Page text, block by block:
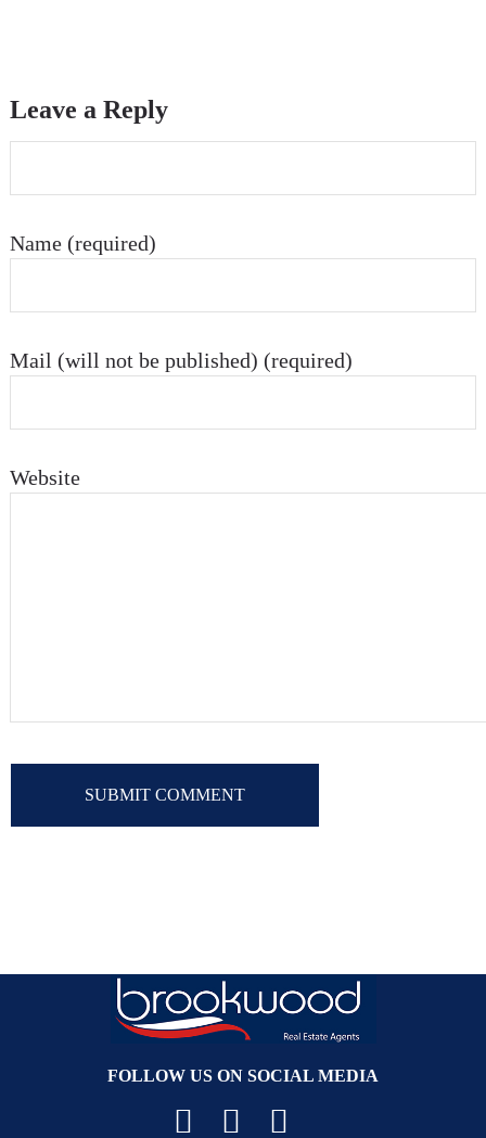
Leave a Reply
Name (required)
Mail (will not be published) (required)
Website
FOLLOW US ON SOCIAL MEDIA
FacebookYouTube